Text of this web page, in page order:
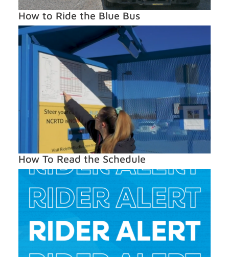
How to Ride the Blue Bus
How To Read the Schedule